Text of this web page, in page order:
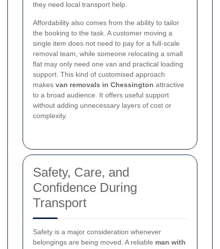
they need local transport help.
Affordability also comes from the ability to tailor
the booking to the task. A customer moving a
single item does not need to pay for a full-scale
removal team, while someone relocating a small
flat may only need one van and practical loading
support. This kind of customised approach
makes van removals in Chessington attractive
to a broad audience. It offers useful support
without adding unnecessary layers of cost or
complexity.
Safety, Care, and
Confidence During
Transport
Safety is a major consideration whenever
belongings are being moved. A reliable man with